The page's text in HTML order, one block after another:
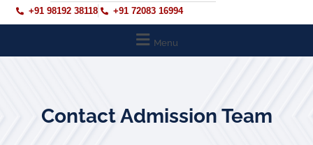
+91 98192 38118 +91 72083 16994
Menu
Contact Admission Team